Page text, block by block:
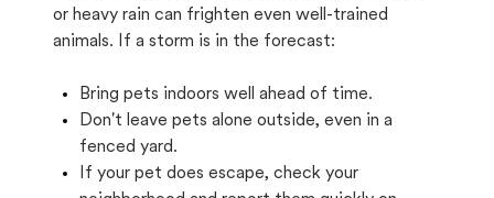
or heavy rain can frighten even well-trained
animals. If a storm is in the forecast:
Bring pets indoors well ahead of time.
Don't leave pets alone outside, even in a
fenced yard.
If your pet does escape, check your